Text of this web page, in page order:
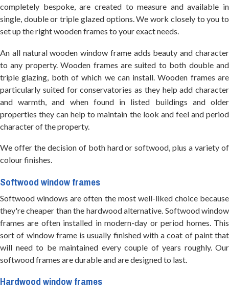
completely bespoke, are created to measure and available in
single, double or triple glazed options. We work closely to you to
set up the right wooden frames to your exact needs.
An all natural wooden window frame adds beauty and character
to any property. Wooden frames are suited to both double and
triple glazing, both of which we can install. Wooden frames are
particularly suited for conservatories as they help add character
and warmth, and when found in listed buildings and older
properties they can help to maintain the look and feel and period
character of the property.
We offer the decision of both hard or softwood, plus a variety of
colour finishes.
Softwood window frames
Softwood windows are often the most well-liked choice because
they're cheaper than the hardwood alternative. Softwood window
frames are often installed in modern-day or period homes. This
sort of window frame is usually finished with a coat of paint that
will need to be maintained every couple of years roughly. Our
softwood frames are durable and are designed to last.
Hardwood window frames